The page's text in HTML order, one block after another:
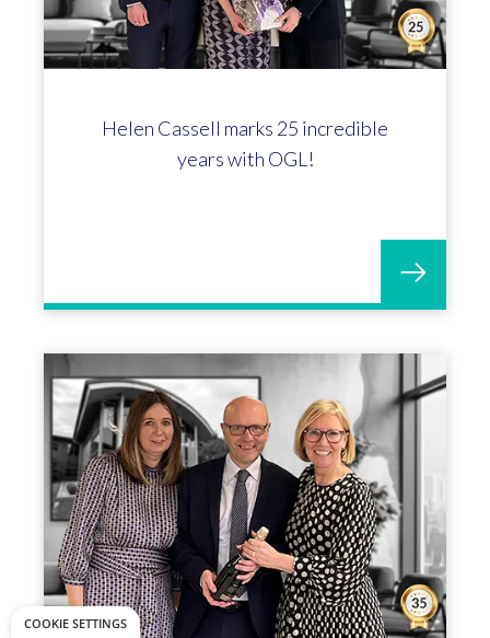
Helen Cassell marks 25 incredible
years with OGL!
COOKIE SETTINGS